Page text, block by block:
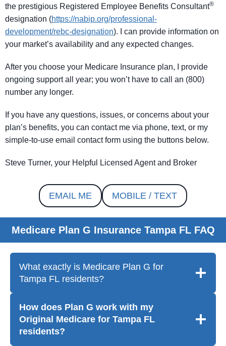
the prestigious Registered Employee Benefits Consultant®
designation (https://nabip.org/professional-
development/rebc-designation). I can provide information on
your market’s availability and any expected changes.
After you choose your Medicare Insurance plan, I provide
ongoing support all year; you won’t have to call an (800)
number any longer.
If you have any questions, issues, or concerns about your
plan’s benefits, you can contact me via phone, text, or my
simple-to-use email contact form using the buttons below.
Steve Turner, your Helpful Licensed Agent and Broker
EMAIL ME MOBILE / TEXT
Medicare Plan G Insurance Tampa FL FAQ
What exactly is Medicare Plan G for
Tampa FL residents?
How does Plan G work with my
Original Medicare for Tampa FL
residents?